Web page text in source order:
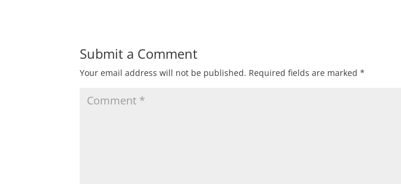
Submit a Comment
Your email address will not be published. Required fields are marked*